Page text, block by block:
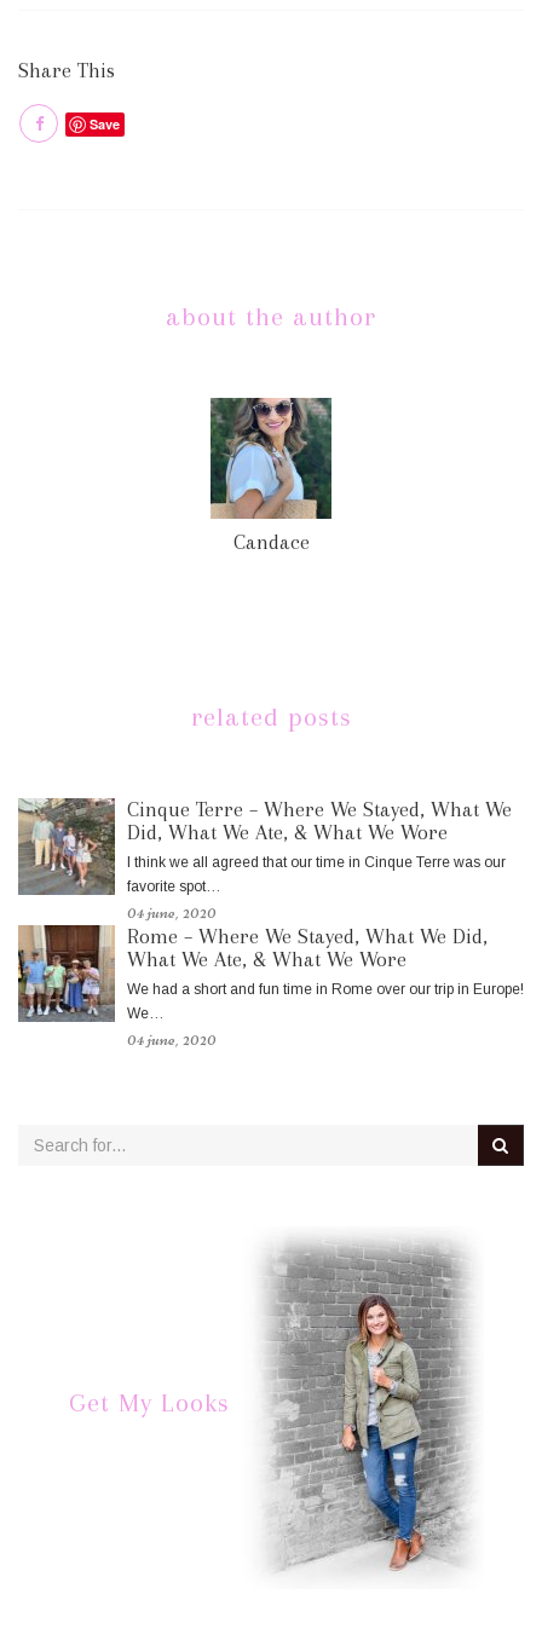
Share This
Save
about the author
Candace
related posts
Cinque Terre – Where We Stayed, What We
Did, What We Ate, & What We Wore
I think we all agreed that our time in Cinque Terre was our
favorite spot…
04 june, 2020
Rome – Where We Stayed, What We Did,
What We Ate, & What We Wore
We had a short and fun time in Rome over our trip in Europe!
We…
04 june, 2020
Get My Looks